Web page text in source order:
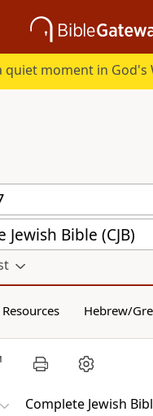
quiet moment in God's
Jewish Bible (CJB)
Resources Hebrew/
Complete Jewish